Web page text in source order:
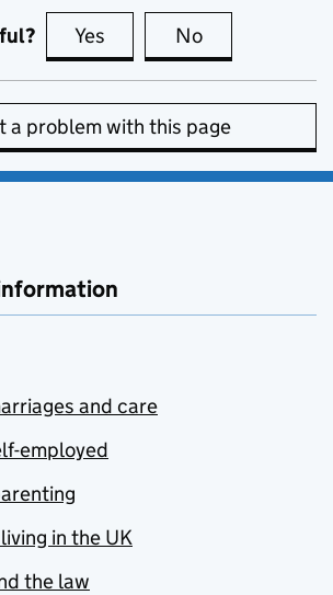
Yes this page is useful
No
a problem with this page
and care
employed
in the UK
the law